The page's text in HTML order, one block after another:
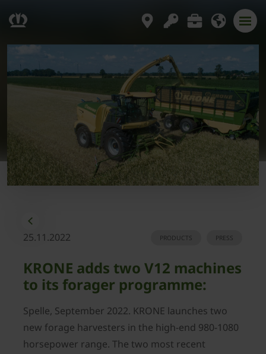
25.11.2022 PRESS
PRODUCTS
KRONE adds two V12 machines
to its forager programme:
Spelle, September 2022. KRONE launches two
new forage harvesters in the high-end 980-1080
horsepower range. The two most recent